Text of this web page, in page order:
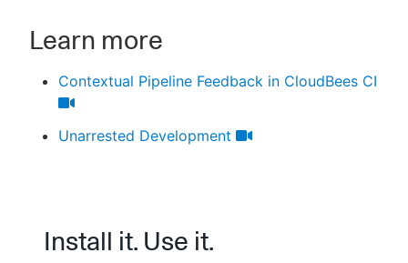
Learn more
Contextual Pipeline Feedback in CloudBees CI
Unarrested Development
Install it. Use it.